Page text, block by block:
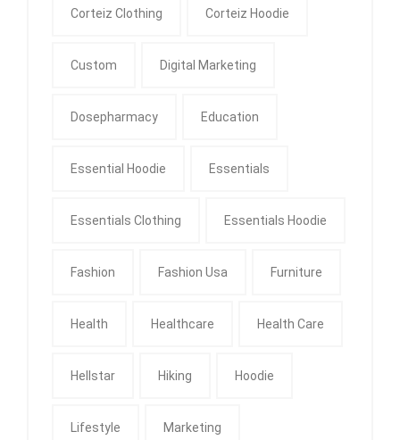
Corteiz Clothing Corteiz Hoodie
Custom Digital Marketing
Dosepharmacy Education
Essential Hoodie Essentials
Essentials Clothing Essentials Hoodie
Fashion Fashion Usa Furniture
Health Healthcare Health Care
Hellstar Hiking Hoodie
Lifestyle Marketing